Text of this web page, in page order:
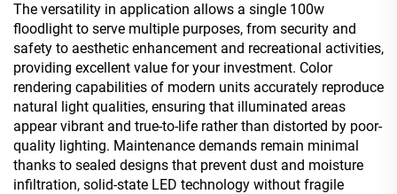
The versatility in application allows a single 100w
floodlight to serve multiple purposes, from security and
safety to aesthetic enhancement and recreational activities,
providing excellent value for your investment. Color
rendering capabilities of modern units accurately reproduce
natural light qualities, ensuring that illuminated areas
appear vibrant and true-to-life rather than distorted by poor-
quality lighting. Maintenance demands remain minimal
thanks to sealed designs that prevent dust and moisture
infiltration, solid-state LED technology without fragile